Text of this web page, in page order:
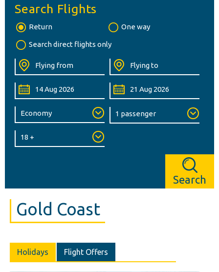
Search Flights
Return One way
Search direct flights only
Search
Gold Coast
Holidays Flight Offers